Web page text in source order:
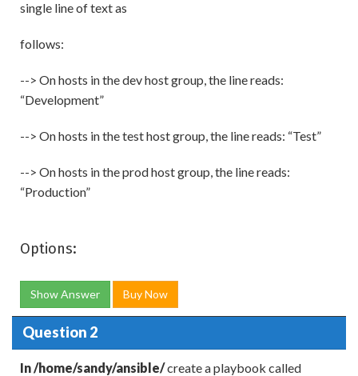
single line of text as
follows:
--> On hosts in the dev host group, the line reads:
“Development”
--> On hosts in the test host group, the line reads: “Test”
--> On hosts in the prod host group, the line reads:
“Production”
Options:
Show Answer Buy Now
Question 2
In /home/sandy/ansible/create a playbook called